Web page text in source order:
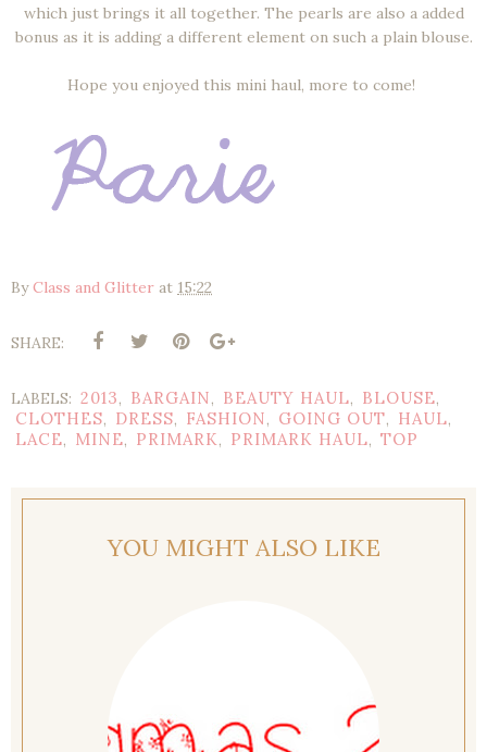
which just brings it all together. The pearls are also a added
bonus as it is adding a different element on such a plain blouse.
Hope you enjoyed this mini haul, more to come!
ByClass and Glitter at 15:22
SHARE:
LABELS: 2013, BARGAIN, BEAUTY HAUL, BLOUSE,
CLOTHES, DRESS, FASHION, GOING OUT, HAUL,
LACE, MINE, PRIMARK, PRIMARK HAUL, TOP
YOU MIGHT ALSO LIKE